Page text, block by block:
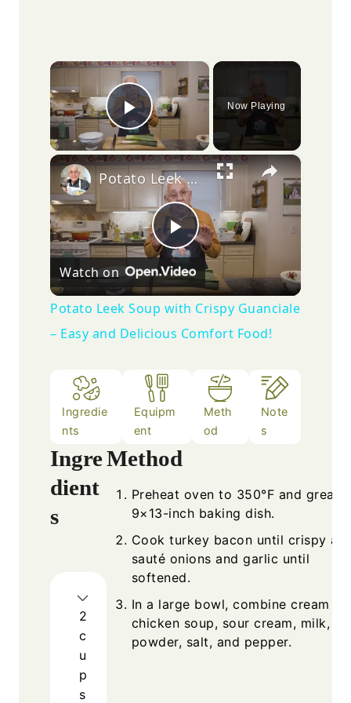
×
Play Video
Now Playing
×
Play
Video
Potato Leek Soup with Crispy Guanciale – Easy and Delicious Comfort Food!
Watch on
Potato Leek Soup with Crispy Guanciale
– Easy and Delicious Comfort Food!
Ingredie
nts
Equipm
ent
Meth
od
Note
s
Ingre
dient
s
2
c
u
p
s
Method
Preheat oven to 350°F and grease
9×13-inch baking dish.
Cook turkey bacon until crispy
sauté onions and garlic until
softened.
In a large bowl, combine cream of
chicken soup, sour cream, milk,
powder, salt, and pepper.